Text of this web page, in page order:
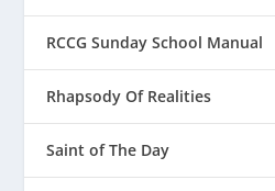
RCCG Sunday School Manual
Rhapsody Of Realities
Saint of The Day